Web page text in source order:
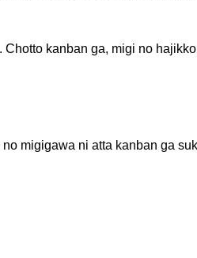
kanban ga, migi no
migigawa ni atta kanban ga